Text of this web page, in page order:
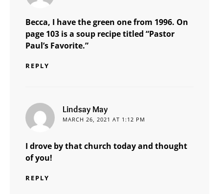
Becca, I have the green one from 1996. On
page 103 is a soup recipe titled “Pastor
Paul’s Favorite.”
REPLY
Lindsay May
MARCH 26, 2021 AT 1:12 PM
I drove by that church today and thought
of you!
REPLY